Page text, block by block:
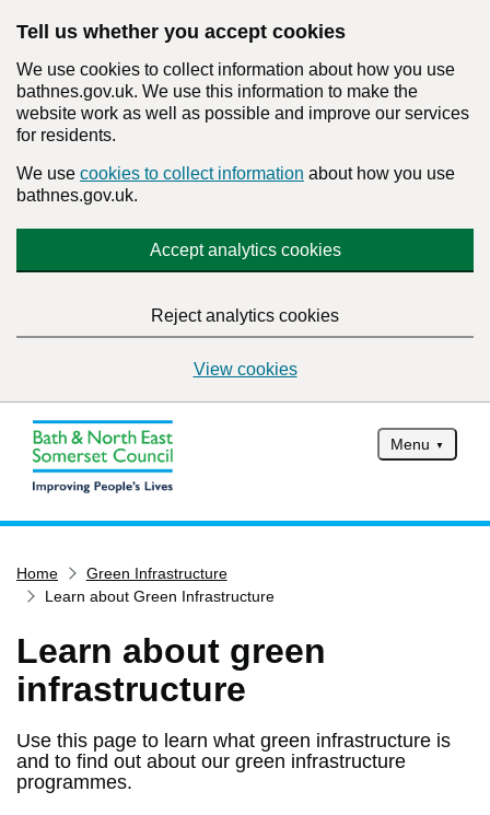
Tell us whether you accept cookies
We use cookies to collect information about how you use
bathnes.gov.uk. We use this information to make the
website work as well as possible and improve our services
for residents.
We use cookies to collect information about how you use
bathnes.gov.uk.
Accept analytics cookies
Reject analytics cookies
View cookies
Menu
Services
Pay for it
Report it
Have your say
Find my nearest
Home
Green Infrastructure
Learn about Green Infrastructure
Learn about green
infrastructure
Use this page to learn what green infrastructure is
and to find out about our green infrastructure
programmes.